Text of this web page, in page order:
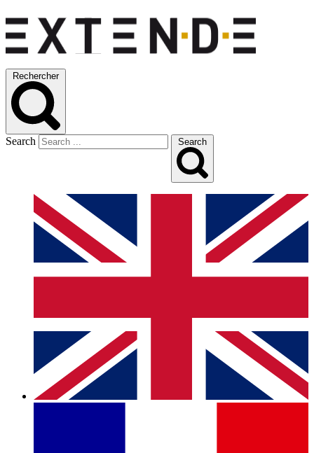
Rechercher
Search Search